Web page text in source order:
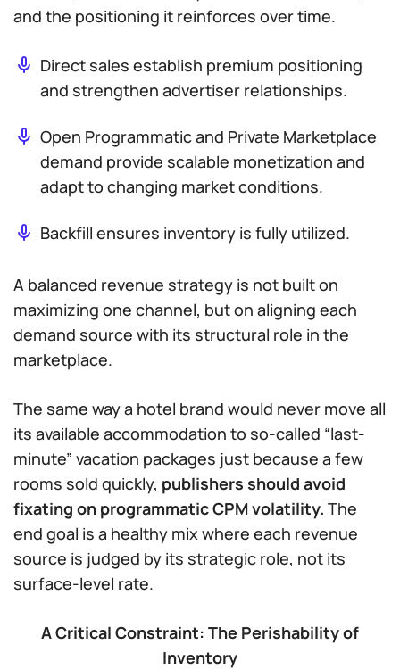
and the positioning it reinforces over time.
Direct sales establish premium positioning
and strengthen advertiser relationships.
Open Programmatic and Private Marketplace
demand provide scalable monetization and
adapt to changing market conditions.
Backfill ensures inventory is fully utilized.
A balanced revenue strategy is not built on
maximizing one channel, but on aligning each
demand source with its structural role in the
marketplace.
The same way a hotel brand would never move all
its available accommodation to so-called “last-
minute” vacation packages just because a few
rooms sold quickly, publishers should avoid
fixating on programmatic CPM volatility. The
end goal is a healthy mix where each revenue
source is judged by its strategic role, not its
surface-level rate.
A Critical Constraint: The Perishability of
Inventory